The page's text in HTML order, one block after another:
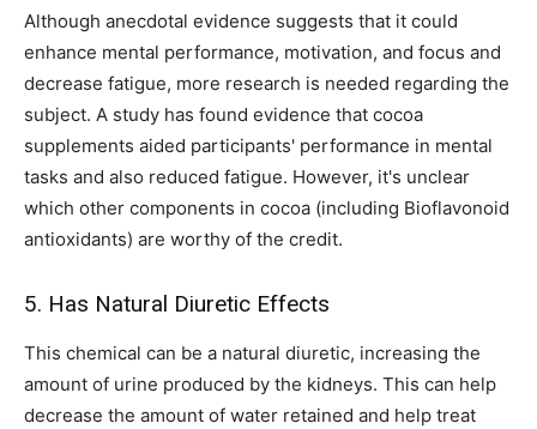
Although anecdotal evidence suggests that it could
enhance mental performance, motivation, and focus and
decrease fatigue, more research is needed regarding the
subject. A study has found evidence that cocoa
supplements aided participants' performance in mental
tasks and also reduced fatigue. However, it's unclear
which other components in cocoa (including Bioflavonoid
antioxidants) are worthy of the credit.
5. Has Natural Diuretic Effects
This chemical can be a natural diuretic, increasing the
amount of urine produced by the kidneys. This can help
decrease the amount of water retained and help treat